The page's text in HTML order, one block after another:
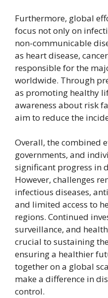
Furthermore, global
focus not only on
non-communicable
as heart disease,
responsible for the
worldwide. Through
as promoting healthy
awareness about risk
aim to reduce the
Overall, the combined
governments, and
significant progress in
However, challenges
infectious diseases,
and limited access to
regions. Continued
surveillance, and
crucial to sustaining
ensuring a healthier
together on a global
make a difference in
control.